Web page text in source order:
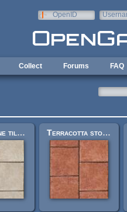
OpenID
Collect Forums FAQ
Beige stone tile floor 256px Terracotta stone tile floor 256px